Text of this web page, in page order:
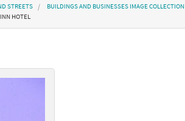
STREETS
BUILDINGS AND BUSINESSES IMAGE COLLECTION
HOTEL